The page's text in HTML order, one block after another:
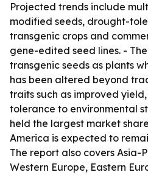
Projected trends include
modified seeds, drought-
transgenic crops and
gene-edited seed lines. -
transgenic seeds as plants
has been altered beyond
traits such as improved
tolerance to environmental
held the largest market
America is expected to
The report also covers Asia-
Western Europe, Eastern